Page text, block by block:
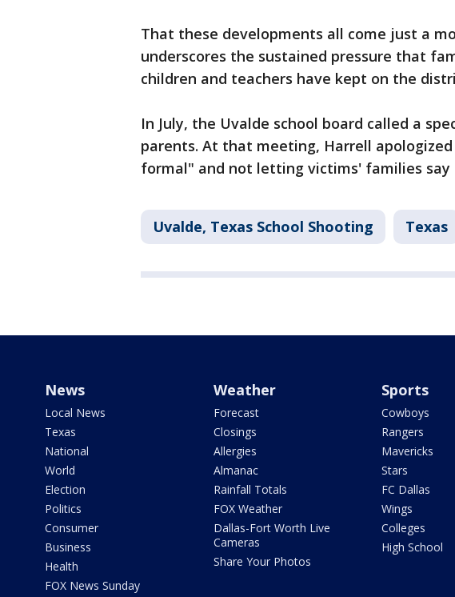
That these developments all come just a
underscores the sustained pressure that
children and teachers have kept on the
In July, the Uvalde school board called a
parents. At that meeting, Harrell
formal" and not letting victims' families say
Uvalde, Texas School Shooting Texas
News
Local News
Texas
National
World
Election
Politics
Consumer
Business
Health
FOX News Sunday
Weather
Forecast
Closings
Allergies
Almanac
Rainfall Totals
FOX Weather
Dallas-Fort Worth Live
Cameras
Share Your Photos
Sports
Cowboys
Rangers
Mavericks
Stars
FC Dallas
Wings
Colleges
High School